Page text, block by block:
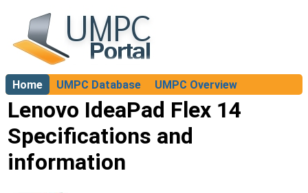
Home UMPC Database
UMPC Overview
About
Lenovo IdeaPad Flex 14
Specifications and
information